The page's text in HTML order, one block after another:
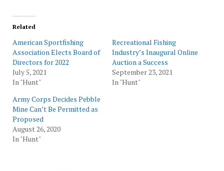
Related
American Sportfishing
Association Elects Board of
Directors for 2022
July 5, 2021
In "Hunt"
Recreational Fishing
Industry’s Inaugural Online
Auction a Success
September 23, 2021
In "Hunt"
Army Corps Decides Pebble
Mine Can’t Be Permitted as
Proposed
August 26, 2020
In "Hunt"